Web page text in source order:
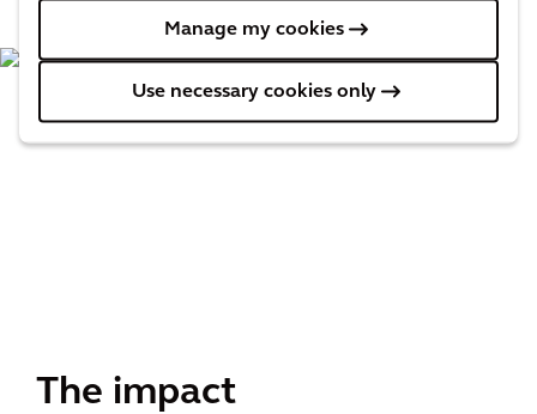
Manage my cookies
Use necessary cookies only
The impact